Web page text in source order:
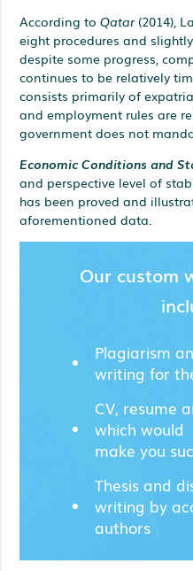
According toQatar (2014),
eight procedures and
despite some progress,
continues to be relatively
consists primarily of
and employment rules are
government does not
Economic Conditions and
and perspective level of
has been proved and
aforementioned data.
Our custom
Plagiarism
writing for
CV, resume
which would
make you
Thesis and
writing by
authors